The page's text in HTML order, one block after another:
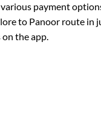
payment
to Panoor route in
the app.